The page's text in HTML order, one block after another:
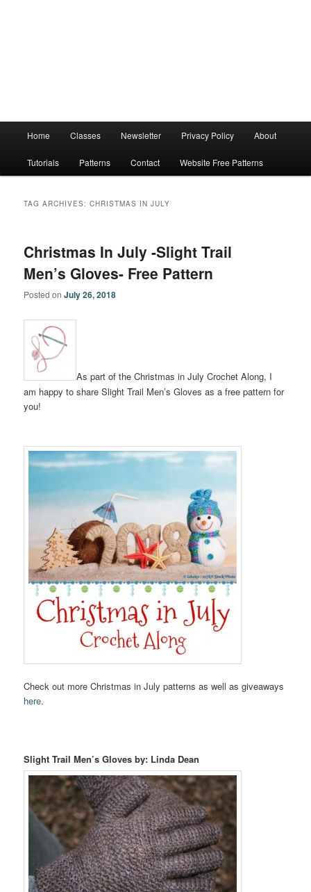
Home Classes Newsletter Privacy Policy About
Tutorials Patterns Contact Website Free Patterns
TAG ARCHIVES:CHRISTMAS IN JULY
Christmas In July -Slight Trail
Men’s Gloves- Free Pattern
Posted onJuly 26, 2018
As part of the Christmas in July Crochet Along, I
am happy to share Slight Trail Men’s Gloves as a free pattern for
you!
Check out more Christmas in July patterns as well as giveaways
here.
Slight Trail Men’s Gloves by: Linda Dean